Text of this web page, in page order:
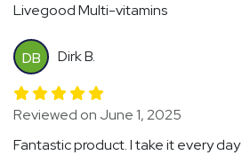
Livegood Multi-vitamins
DB Dirk B.
Reviewed on June 1, 2025
Fantastic product. I take it every day